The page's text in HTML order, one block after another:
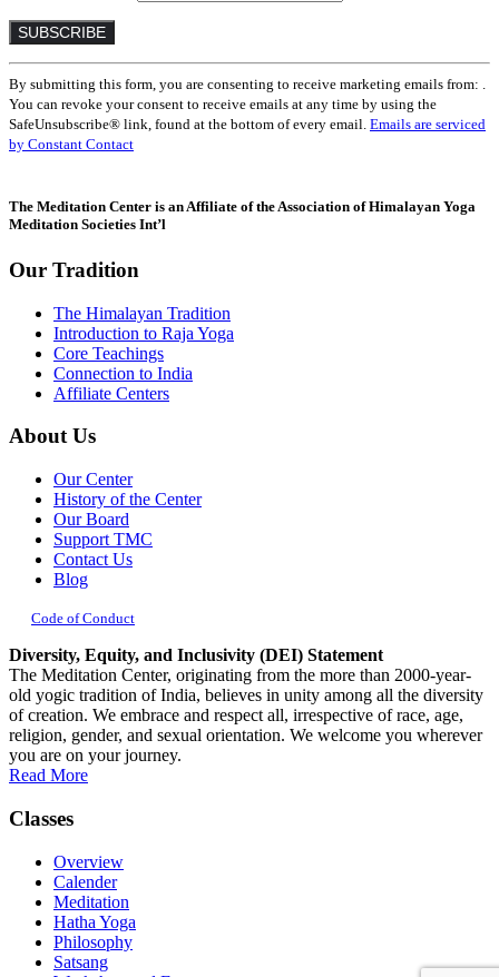
Constant
Contact
Use.
Please
leave
blank.
By submitting this form, you are consenting to receive marketing emails from: .
You can revoke your consent to receive emails at any time by using the
SafeUnsubscribe® link, found at the bottom of every email. Emails are serviced
by Constant Contact
The Meditation Center is an Affiliate of the Association of Himalayan Yoga
Meditation Societies Int’l
Our Tradition
The Himalayan Tradition
Introduction to Raja Yoga
Core Teachings
Connection to India
Affiliate Centers
About Us
Our Center
History of the Center
Our Board
Support TMC
Contact Us
Blog
Code of Conduct
Diversity, Equity, and Inclusivity (DEI) Statement
The Meditation Center, originating from the more than 2000-year-
old yogic tradition of India, believes in unity among all the diversity
of creation. We embrace and respect all, irrespective of race, age,
religion, gender, and sexual orientation. We welcome you wherever
you are on your journey.
Read More
Classes
Overview
Calender
Meditation
Hatha Yoga
Philosophy
Satsang